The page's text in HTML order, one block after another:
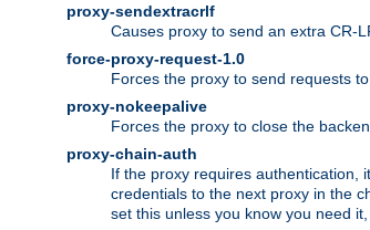
proxy-sendextracrlf
Causes proxy to send an extra CR-
force-proxy-request-1.0
Forces the proxy to send requests
proxy-nokeepalive
Forces the proxy to close the
proxy-chain-auth
If the proxy requires authentication,
credentials to the next proxy in the
set this unless you know you need